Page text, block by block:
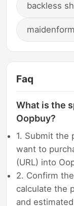
backless
Faq
What is the
Oopbuy?
1. Submit the
want to
(URL) into
2. Confirm
calculate the
and